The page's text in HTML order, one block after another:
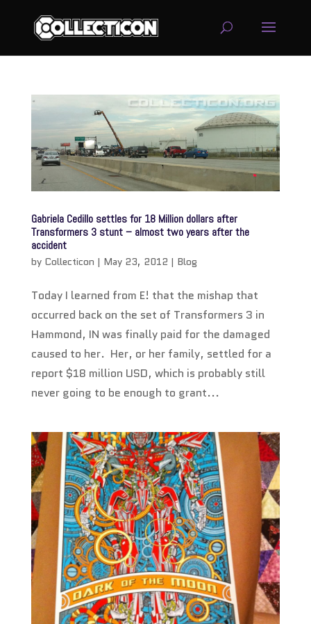
Gabriela Cedillo settles for 18 Million dollars after
Transformers 3 stunt – almost two years after the
accident
by Collecticon | May 23, 2012 | Blog
Today I learned from E! that the mishap that
occurred back on the set of Transformers 3 in
Hammond, IN was finally paid for the damaged
caused to her. Her, or her family, settled for a
report $18 million USD, which is probably still
never going to be enough to grant...